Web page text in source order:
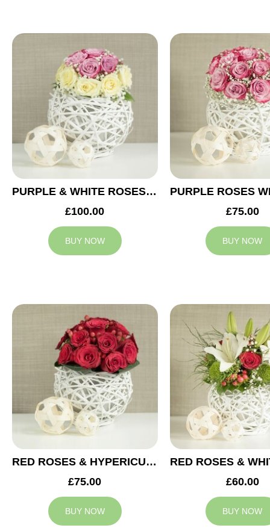
PURPLE & WHITE ROSES WEDDING ARRANGEMENT
£100.00
BUY NOW
£75.00
BUY NOW
RED ROSES & HYPERICUM WEDDING ARRANGEMENT
£75.00
BUY NOW
£60.00
BUY NOW